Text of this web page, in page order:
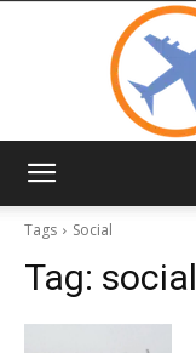
Tags
Social
Tag: social